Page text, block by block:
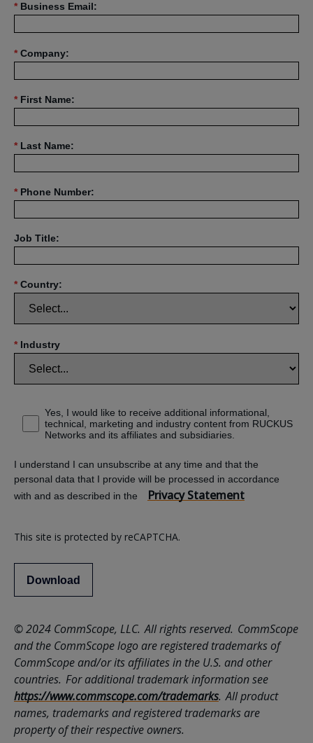
* Business Email:
* Company:
* First Name:
* Last Name:
* Phone Number:
Job Title:
* Country:
* Industry
Yes, I would like to receive additional informational,
technical, marketing and industry content from RUCKUS
Networks and its affiliates and subsidiaries.
I understand I can unsubscribe at any time and that the
personal data that I provide will be processed in accordance
with and as described in the
Privacy Statement
This site is protected by reCAPTCHA.
Download
© 2024 CommScope, LLC. All rights reserved. CommScope
and the CommScope logo are registered trademarks of
CommScope and/or its affiliates in the U.S. and other
countries. For additional trademark information see
https://www.commscope.com/trademarks. All product
names, trademarks and registered trademarks are
property of their respective owners.